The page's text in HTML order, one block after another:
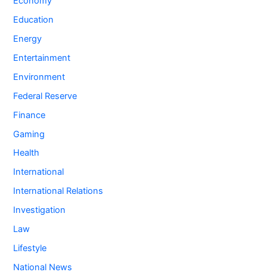
Education
Energy
Entertainment
Environment
Federal Reserve
Finance
Gaming
Health
International
International Relations
Investigation
Law
Lifestyle
National News